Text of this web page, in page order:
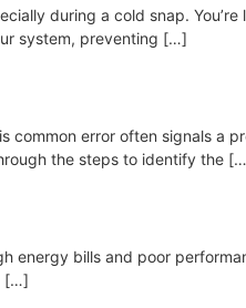
during a cold snap. You’re
system, preventing […]
common error often signals a
the steps to identify the
energy bills and poor
[…]